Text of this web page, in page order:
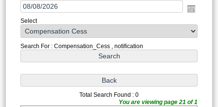
Select
Search For : Compensation_Cess , notification
Total Search Found : 0
You are viewing page 21 of 1